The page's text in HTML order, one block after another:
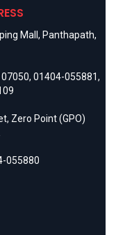
Mall, Panthapath,
, 01404-055881,
Zero Point (GPO)
055880